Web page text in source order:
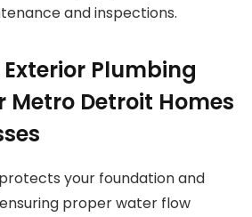
and inspections.
Plumbing
Metro Detroit Homes
your foundation and
proper water flow